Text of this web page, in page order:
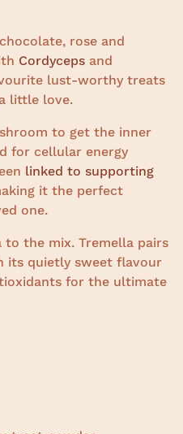
rose and
Cordyceps and
lust-worthy treats
little love.
to get the inner
for cellular energy
linked to supporting
it the perfect
one.
to the mix. Tremella pairs
its quietly sweet flavour
for the ultimate